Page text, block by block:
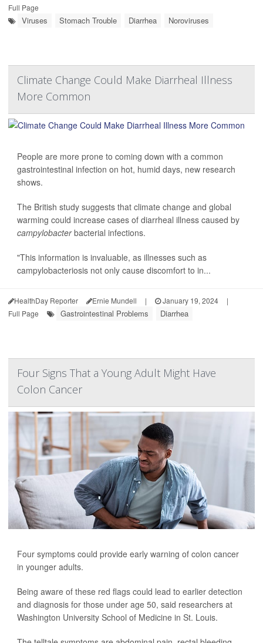
Full Page
Viruses Stomach Trouble Diarrhea Noroviruses
Climate Change Could Make Diarrheal Illness
More Common
People are more prone to coming down with a common
gastrointestinal infection on hot, humid days, new research
shows.
The British study suggests that climate change and global
warming could increase cases of diarrheal illness caused by
campylobacterbacterial infections.
"This information is invaluable, as illnesses such as
campylobacteriosis not only cause discomfort to in...
HealthDay Reporter Ernie Mundell | January 19, 2024
|
Full Page
Gastrointestinal Problems Diarrhea
Four Signs That a Young Adult Might Have
Colon Cancer
Four symptoms could provide early warning of colon cancer
in younger adults.
Being aware of these red flags could lead to earlier detection
and diagnosis for those under age 50, said researchers at
Washington University School of Medicine in St. Louis.